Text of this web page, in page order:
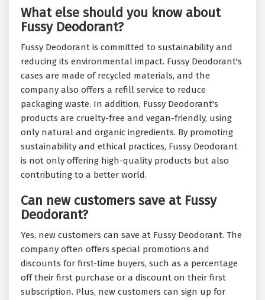
What else should you know about
Fussy Deodorant?
Fussy Deodorant is committed to sustainability and
reducing its environmental impact. Fussy Deodorant's
cases are made of recycled materials, and the
company also offers a refill service to reduce
packaging waste. In addition, Fussy Deodorant's
products are cruelty-free and vegan-friendly, using
only natural and organic ingredients. By promoting
sustainability and ethical practices, Fussy Deodorant
is not only offering high-quality products but also
contributing to a better world.
Can new customers save at Fussy
Deodorant?
Yes, new customers can save at Fussy Deodorant. The
company often offers special promotions and
discounts for first-time buyers, such as a percentage
off their first purchase or a discount on their first
subscription. Plus, new customers can sign up for